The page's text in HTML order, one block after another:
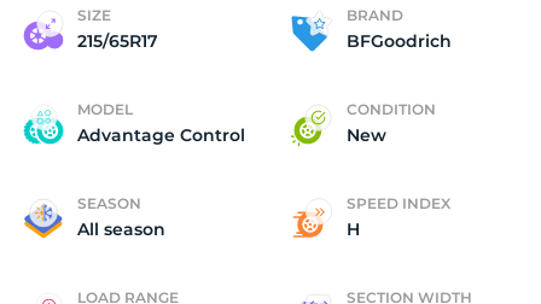
SIZE
215/65R17
BRAND
BFGoodrich
MODEL
Advantage Control
CONDITION
New
SEASON
All season
SPEED INDEX
H
LOAD RANGE SECTION WIDTH